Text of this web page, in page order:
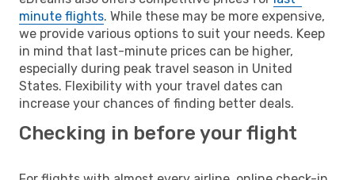
minute flights. While these may be more expensive,
we provide various options to suit your needs. Keep
in mind that last-minute prices can be higher,
especially during peak travel season in United
States. Flexibility with your travel dates can
increase your chances of finding better deals.
Checking in before your flight